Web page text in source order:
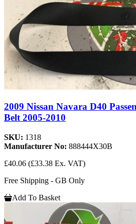
2009 Nissan Navara D40
Belt 2005-2010
SKU: 1318
Manufacturer No: 888444X30B
£40.06 (£33.38 Ex. VAT)
Free Shipping - GB Only
Add To Basket